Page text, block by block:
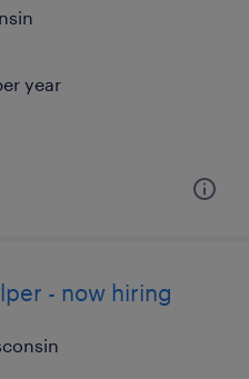
year
- now hiring